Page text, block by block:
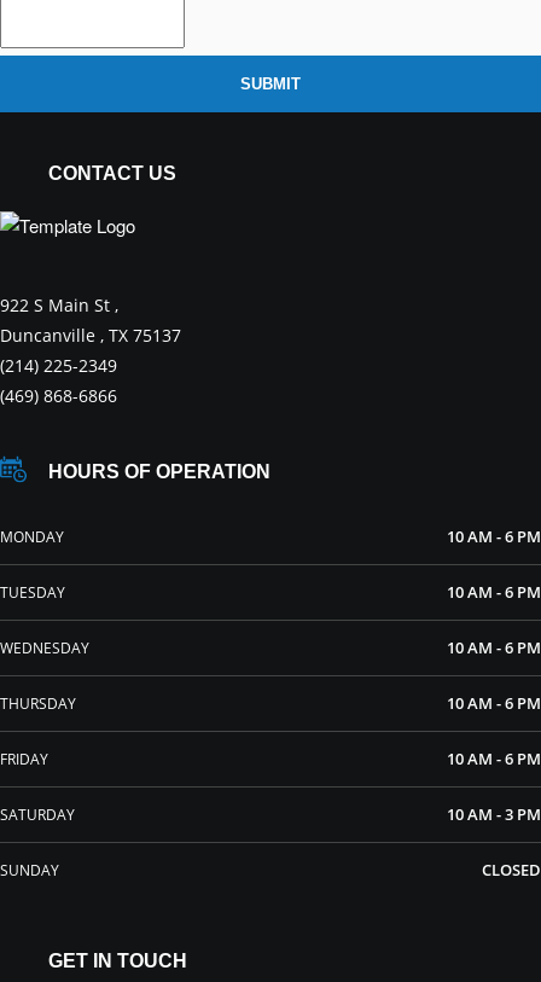
SUBMIT
CONTACT US
922 S Main St ,
Duncanville , TX 75137
(214) 225-2349
(469) 868-6866
HOURS OF OPERATION
MONDAY 10 AM - 6 PM
TUESDAY 10 AM - 6 PM
WEDNESDAY 10 AM - 6 PM
THURSDAY 10 AM - 6 PM
FRIDAY 10 AM - 6 PM
SATURDAY 10 AM - 3 PM
SUNDAY CLOSED
GET IN TOUCH